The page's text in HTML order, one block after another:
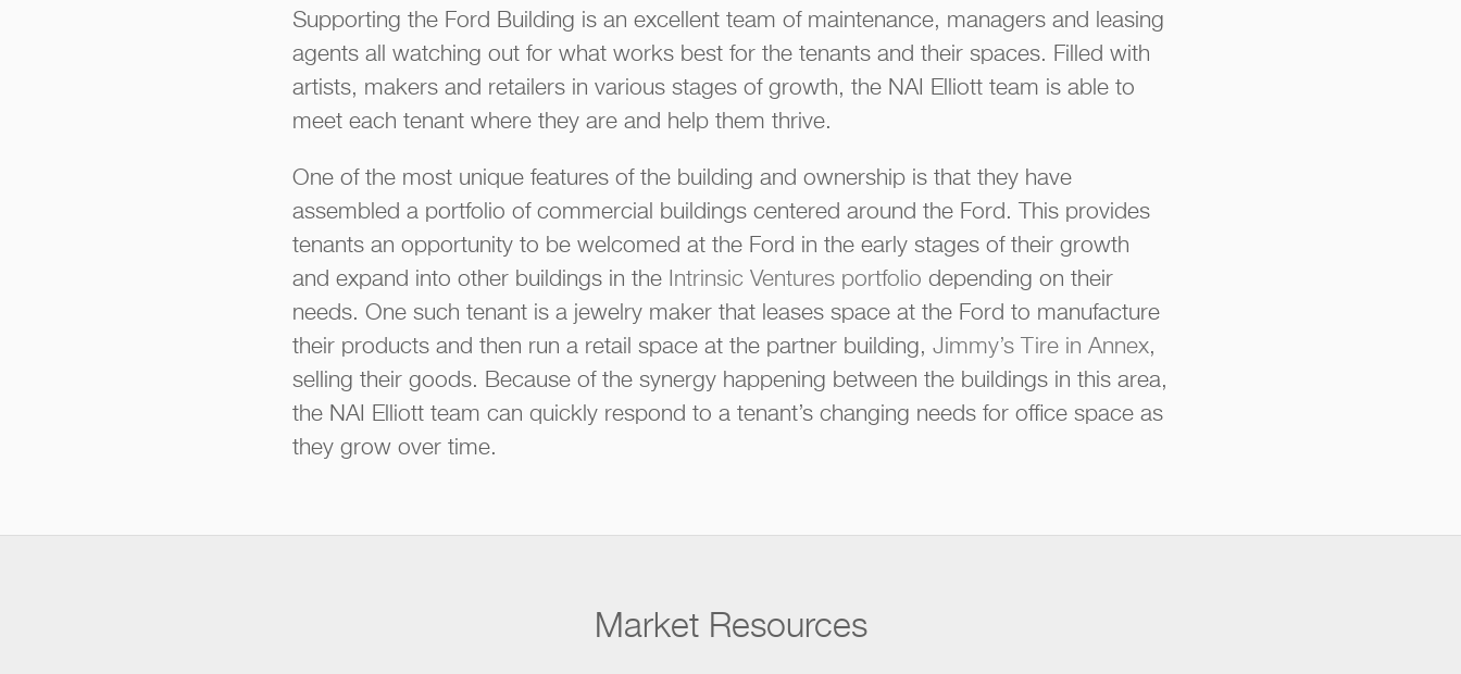
Supporting the Ford Building is an excellent team of maintenance, managers and leasing
agents all watching out for what works best for the tenants and their spaces. Filled with
artists, makers and retailers in various stages of growth, the NAI Elliott team is able to
meet each tenant where they are and help them thrive.
One of the most unique features of the building and ownership is that they have
assembled a portfolio of commercial buildings centered around the Ford. This provides
tenants an opportunity to be welcomed at the Ford in the early stages of their growth
and expand into other buildings in the Intrinsic Ventures portfolio depending on their
needs. One such tenant is a jewelry maker that leases space at the Ford to manufacture
their products and then run a retail space at the partner building, Jimmy’s Tire in Annex,
selling their goods. Because of the synergy happening between the buildings in this area,
the NAI Elliott team can quickly respond to a tenant’s changing needs for office space as
they grow over time.
Market Resources